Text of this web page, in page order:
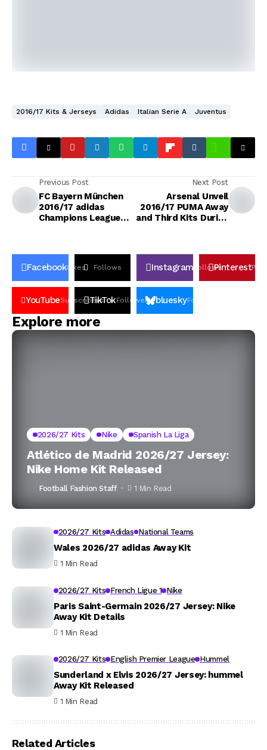
2016/17 Kits & Jerseys Adidas Italian Serie A Juventus
Previous Post
FC Bayern München
2016/17 adidas
Champions League
Next Post
Arsenal Unveil
2016/17 PUMA Away
and Third Kits During
FacebookLikes Follows Instagram FollowsPinterestPin
YouTubeSubscribers
TikTokFollowers blueskyFollowers
Explore more
2026/27 Kits Nike Spanish La Liga
Atlético de Madrid 2026/27 Jersey:
Nike Home Kit Released
Football Fashion Staff 1 Min Read
2026/27 Kits Adidas National Teams
Wales 2026/27 adidas Away Kit
1 Min Read
2026/27 Kits French Ligue 1 Nike
Paris Saint-Germain 2026/27 Jersey: Nike
Away Kit Details
1 Min Read
2026/27 Kits English Premier League Hummel
Sunderland x Elvis 2026/27 Jersey: hummel
Away Kit Released
1 Min Read
Related Articles